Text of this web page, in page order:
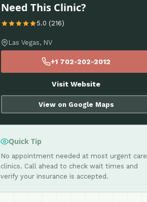
Need This Clinic?
5.0 (216)
Las Vegas, NV
+1 702-202-2012
Visit Website
View on Google Maps
Quick Tip
No appointment needed at most urgent care
clinics. Call ahead to check wait times and
verify your insurance is accepted.